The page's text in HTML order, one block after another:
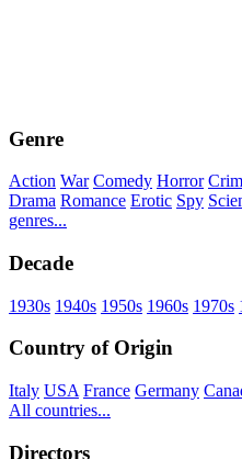
Genre
Action War Comedy Horror
Drama Romance Erotic Spy
genres...
Decade
1930s 1940s 1950s 1960s 1970s
Country of Origin
Italy USA France Germany
All countries...
Directors